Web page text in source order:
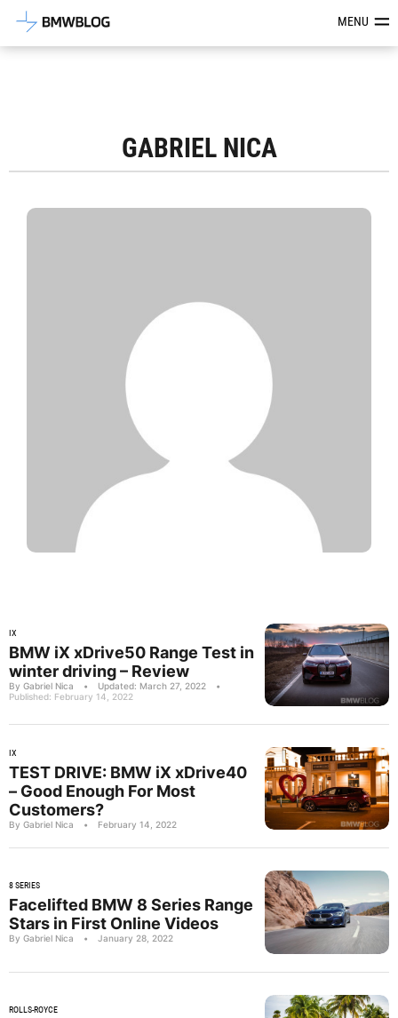
Latest BMW News, Reviews &MENU
GABRIEL NICA
IX
BMW iX xDrive50 Range Test in
winter driving – Review
By Gabriel Nica • Updated: March 27, 2022
•
Published: February 14, 2022
IX
TEST DRIVE: BMW iX xDrive40
– Good Enough For Most
Customers?
By Gabriel Nica • February 14, 2022
8 SERIES
Facelifted BMW 8 Series Range
Stars in First Online Videos
By Gabriel Nica • January 28, 2022
ROLLS-ROYCE